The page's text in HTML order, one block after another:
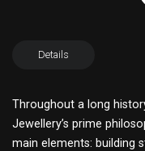
Details
Throughout a long
Jewellery’s prime
main elements: building